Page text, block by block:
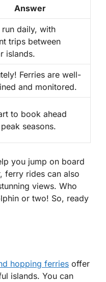
Answer
run daily, with
trips between
islands.
Ferries are well-
and monitored.
to book ahead
seasons.
you jump on board
ferry rides can also
views. Who
or two! So, ready
hopping ferries offer
islands. You can